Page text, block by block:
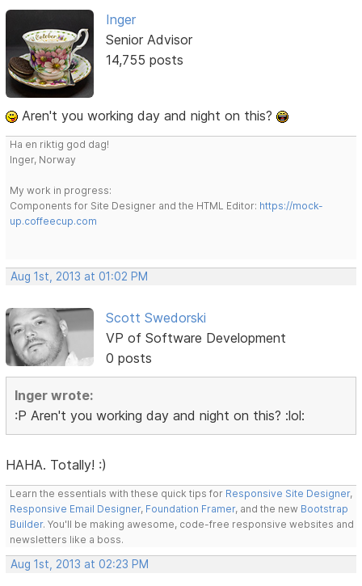
Inger
Senior Advisor
14,755 posts
Aren't you working day and night on this?
Ha en riktig god dag!
Inger, Norway
My work in progress:
Components for Site Designer and the HTML Editor: https://mock-
up.coffeecup.com
Aug 1st, 2013 at 01:02 PM
Scott Swedorski
VP of Software Development
0 posts
Inger wrote:
:P Aren't you working day and night on this? :lol:
HAHA. Totally! :)
Learn the essentials with these quick tips for Responsive Site Designer,
Responsive Email Designer, Foundation Framer, and the new Bootstrap
Builder. You'll be making awesome, code-free responsive websites and
newsletters like a boss.
Aug 1st, 2013 at 02:23 PM